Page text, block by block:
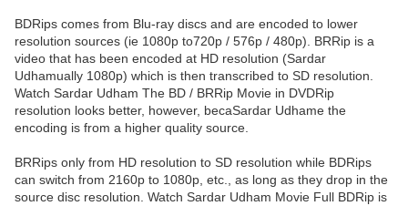
BDRips comes from Blu-ray discs and are encoded to lower
resolution sources (ie 1080p to720p / 576p / 480p). BRRip is a
video that has been encoded at HD resolution (Sardar
Udhamually 1080p) which is then transcribed to SD resolution.
Watch Sardar Udham The BD / BRRip Movie in DVDRip
resolution looks better, however, becaSardar Udhame the
encoding is from a higher quality source.
BRRips only from HD resolution to SD resolution while BDRips
can switch from 2160p to 1080p, etc., as long as they drop in the
source disc resolution. Watch Sardar Udham Movie Full BDRip is